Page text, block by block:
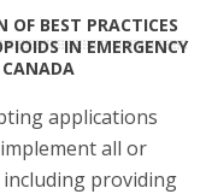
BEST PRACTICES
IN EMERGENCY
applications
all or
providing